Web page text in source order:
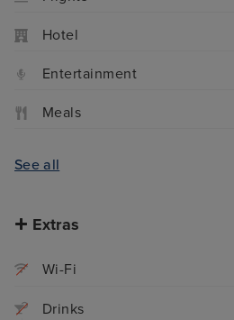
Hotel
Entertainment
Meals
See all
Extras
Wi-Fi
Drinks